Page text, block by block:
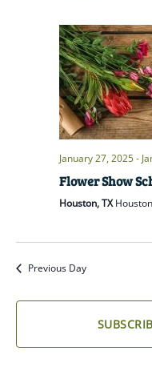
January 27, 2025-
Flower Show
Houston, TXHouston
Previous Day